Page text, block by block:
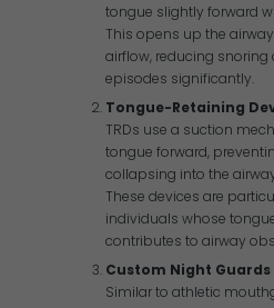
tongue slightly forward
This opens up the
airflow, reducing snoring
episodes significantly.
Tongue-Retaining
TRDs use a suction
tongue forward,
collapsing into the
These devices are
individuals whose
contributes to airway
Custom Night Guards
Similar to athletic